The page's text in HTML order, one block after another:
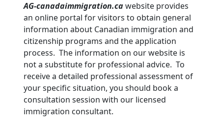
AG-canadaimmigration.cawebsite provides
an online portal for visitors to obtain general
information about Canadian immigration and
citizenship programs and the application
process. The information on our website is
not a substitute for professional advice. To
receive a detailed professional assessment of
your specific situation, you should book a
consultation session with our licensed
immigration consultant.